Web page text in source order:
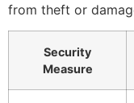
from theft or
Security
Measure